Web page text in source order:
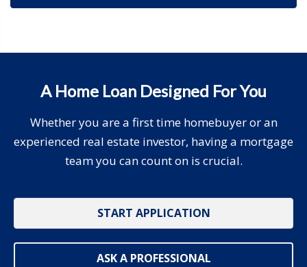
A Home Loan Designed For You
Whether you are a first time homebuyer or an
experienced real estate investor, having a mortgage
team you can count on is crucial.
START APPLICATION
ASK A PROFESSIONAL